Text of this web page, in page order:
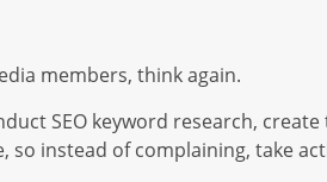
members, think again.
SEO keyword research,
instead of complaining, take